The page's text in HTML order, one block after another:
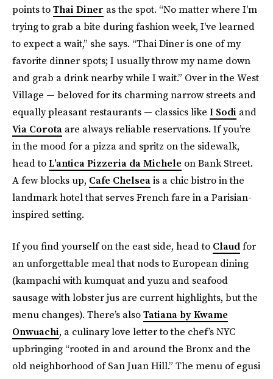
points toThai Diner as the spot. “No matter where I'm
trying to grab a bite during fashion week, I've learned
to expect a wait,” she says. “Thai Diner is one of my
favorite dinner spots; I usually throw my name down
and grab a drink nearby while I wait.” Over in the West
Village — beloved for its charming narrow streets and
equally pleasant restaurants — classics like I Sodi and
Via Corota are always reliable reservations. If you’re
in the mood for a pizza and spritz on the sidewalk,
head toL’antica Pizzeria da Michele on Bank Street.
A few blocks up, Cafe Chelseais a chic bistro in the
landmark hotel that serves French fare in a Parisian-
inspired setting.
If you find yourself on the east side, head to Claudfor
an unforgettable meal that nods to European dining
(kampachi with kumquat and yuzu and seafood
sausage with lobster jus are current highlights, but the
menu changes). There’s alsoTatiana by Kwame
Onwuachi, a culinary love letter to the chef’s NYC
upbringing “rooted in and around the Bronx and the
old neighborhood of San Juan Hill.” The menu of egusi